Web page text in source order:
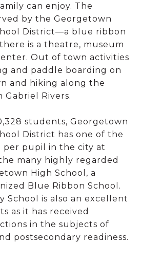
can enjoy. The
by the Georgetown
District—a blue ribbon
is a theatre, museum
Out of town activities
and paddle boarding on
and hiking along the
Rivers.
students, Georgetown
District has one of the
per pupil in the city at
many highly regarded
High School, a
Blue Ribbon School.
School is also an excellent
as it has received
in the subjects of
postsecondary readiness.